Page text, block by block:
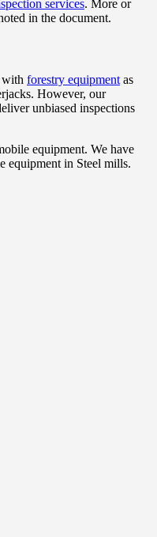
services. More or
in the document.
with forestry equipment as
However, our
unbiased inspections
equipment. We have
equipment in Steel mills.